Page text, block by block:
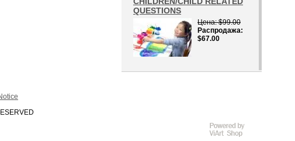
QUESTIONS
Цена $99.00
Распродажа
$67.00